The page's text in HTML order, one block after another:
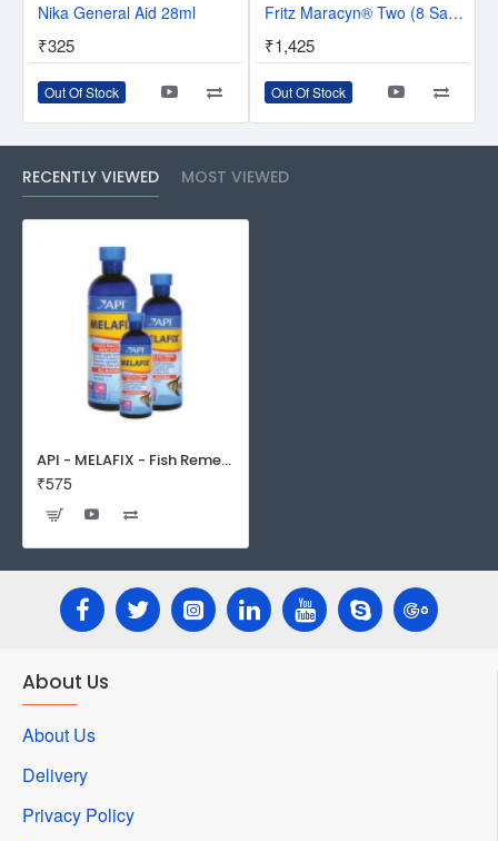
Nika General Aid 28ml
₹325
Out Of Stock
Fritz Maracyn® Two (8 Sachets)
₹1,425
Out Of Stock
RECENTLY VIEWED MOST VIEWED
API - MELAFIX - Fish Remedy
₹575
About Us
About Us
Delivery
Privacy Policy